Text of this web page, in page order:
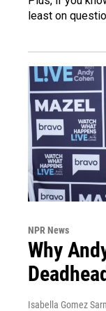
least on
NPR News
Why
Isabella Gomez